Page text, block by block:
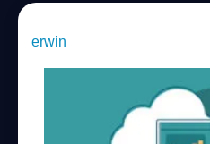
erwin